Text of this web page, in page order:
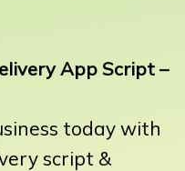
App Script –
today with
script &